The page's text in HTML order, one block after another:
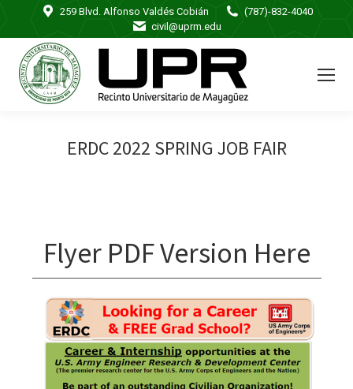
259 Blvd. Alfonso Valdés Cobián
(787)-832-4040
civil@uprm.edu
ERDC 2022 SPRING JOB FAIR
Flyer PDF Version Here